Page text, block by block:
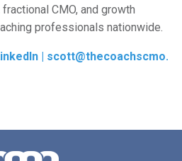
CMO, and growth
professionals nationwide.
|